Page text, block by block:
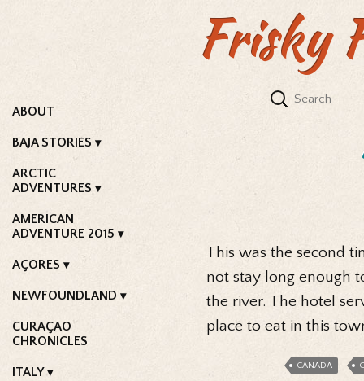
Frisky
ABOUT
BAJA STORIES
ARCTIC
ADVENTURES
AMERICAN
ADVENTURE 2015
AÇORES
NEWFOUNDLAND
CURAÇAO
CHRONICLES
ITALY
This was the second
not stay long enough
the river. The hotel
place to eat in this
CANADA